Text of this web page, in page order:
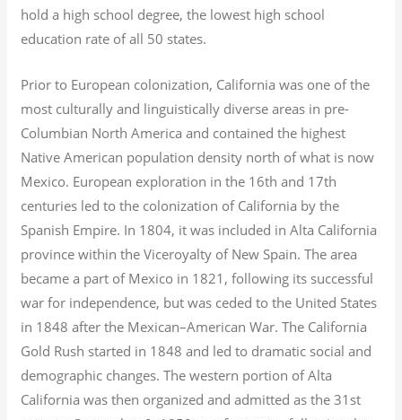
hold a high school degree, the lowest high school
education rate of all 50 states.
Prior to European colonization, California was one of the
most culturally and linguistically diverse areas in pre-
Columbian North America and contained the highest
Native American population density north of what is now
Mexico. European exploration in the 16th and 17th
centuries led to the colonization of California by the
Spanish Empire. In 1804, it was included in Alta California
province within the Viceroyalty of New Spain. The area
became a part of Mexico in 1821, following its successful
war for independence, but was ceded to the United States
in 1848 after the Mexican–American War. The California
Gold Rush started in 1848 and led to dramatic social and
demographic changes. The western portion of Alta
California was then organized and admitted as the 31st